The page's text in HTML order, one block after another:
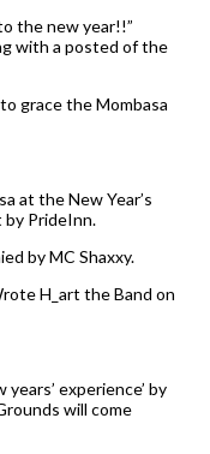
the new year!!”
with a posted of the
grace the Mombasa
at the New Year’s
by PrideInn.
by MC Shaxxy.
H_art the Band on
experience’ by
will come